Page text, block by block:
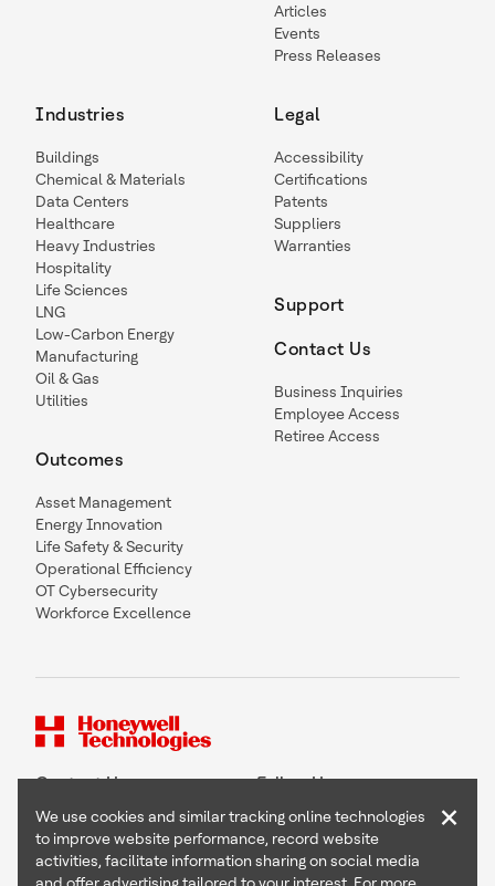
Articles
Events
Press Releases
Industries
Buildings
Chemical & Materials
Data Centers
Healthcare
Heavy Industries
Hospitality
Life Sciences
LNG
Low-Carbon Energy
Manufacturing
Oil & Gas
Utilities
Outcomes
Asset Management
Energy Innovation
Life Safety & Security
Operational Efficiency
OT Cybersecurity
Workforce Excellence
Legal
Accessibility
Certifications
Patents
Suppliers
Warranties
Support
Contact Us
Business Inquiries
Employee Access
Retiree Access
Contact Us Follow Us
We use cookies and similar tracking online technologies
to improve website performance, record website
activities, facilitate information sharing on social media
×